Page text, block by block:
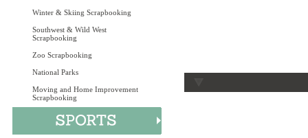
Winter & Skiing Scrapbooking
Southwest & Wild West
Scrapbooking
Zoo Scrapbooking
National Parks
Moving and Home Improvement
Scrapbooking